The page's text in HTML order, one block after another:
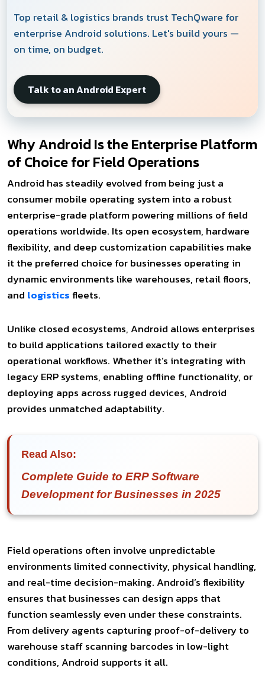
Top retail & logistics brands trust TechQware for
enterprise Android solutions. Let's build yours —
on time, on budget.
Talk to an Android Expert
Why Android Is the Enterprise Platform
of Choice for Field Operations
Android has steadily evolved from being just a
consumer mobile operating system into a robust
enterprise-grade platform powering millions of field
operations worldwide. Its open ecosystem, hardware
flexibility, and deep customization capabilities make
it the preferred choice for businesses operating in
dynamic environments like warehouses, retail floors,
and logisticsfleets.
Unlike closed ecosystems, Android allows enterprises
to build applications tailored exactly to their
operational workflows. Whether it’s integrating with
legacy ERP systems, enabling offline functionality, or
deploying apps across rugged devices, Android
provides unmatched adaptability.
Read Also:
Complete Guide to ERP Software
Development for Businesses in 2025
Field operations often involve unpredictable
environments limited connectivity, physical handling,
and real-time decision-making. Android’s flexibility
ensures that businesses can design apps that
function seamlessly even under these constraints.
From delivery agents capturing proof-of-delivery to
warehouse staff scanning barcodes in low-light
conditions, Android supports it all.